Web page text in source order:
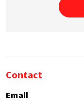
Contact
Email